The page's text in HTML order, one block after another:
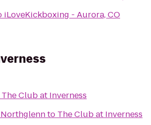
iLoveKickboxing - Aurora, CO
The Club at Inverness
to The Club at Inverness